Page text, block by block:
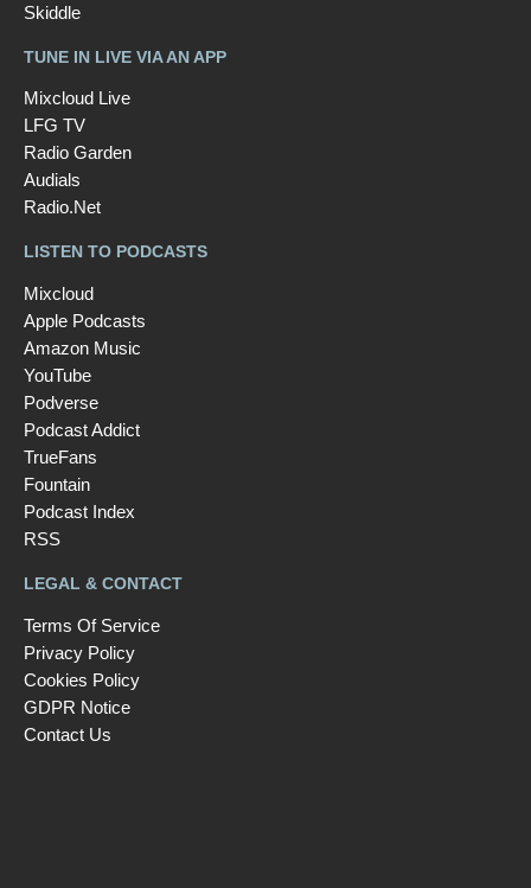
Skiddle
TUNE IN LIVE VIA AN APP
Mixcloud Live
LFG TV
Radio Garden
Audials
Radio.Net
LISTEN TO PODCASTS
Mixcloud
Apple Podcasts
Amazon Music
YouTube
Podverse
Podcast Addict
TrueFans
Fountain
Podcast Index
RSS
LEGAL & CONTACT
Terms Of Service
Privacy Policy
Cookies Policy
GDPR Notice
Contact Us